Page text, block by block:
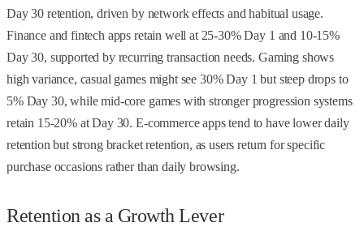
Day 30 retention, driven by network effects and habitual usage.
Finance and fintech apps retain well at 25-30% Day 1 and 10-15%
Day 30, supported by recurring transaction needs. Gaming shows
high variance, casual games might see 30% Day 1 but steep drops to
5% Day 30, while mid-core games with stronger progression systems
retain 15-20% at Day 30. E-commerce apps tend to have lower daily
retention but strong bracket retention, as users return for specific
purchase occasions rather than daily browsing.
Retention as a Growth Lever